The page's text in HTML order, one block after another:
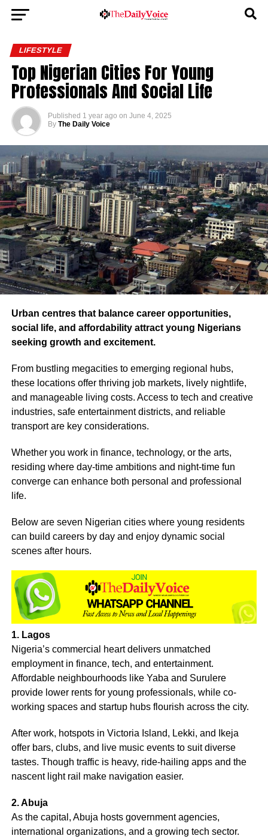
LIFESTYLE
Top Nigerian Cities For Young
Professionals And Social Life
Published 1 year ago on June 4, 2025
By The Daily Voice
Urban centres that balance career opportunities,
social life, and affordability attract young Nigerians
seeking growth and excitement.
From bustling megacities to emerging regional hubs,
these locations offer thriving job markets, lively nightlife,
and manageable living costs. Access to tech and creative
industries, safe entertainment districts, and reliable
transport are key considerations.
Whether you work in finance, technology, or the arts,
residing where day‐time ambitions and night‐time fun
converge can enhance both personal and professional
life.
Below are seven Nigerian cities where young residents
can build careers by day and enjoy dynamic social
scenes after hours.
1. Lagos
Nigeria’s commercial heart delivers unmatched
employment in finance, tech, and entertainment.
Affordable neighbourhoods like Yaba and Surulere
provide lower rents for young professionals, while co-
working spaces and startup hubs flourish across the city.
After work, hotspots in Victoria Island, Lekki, and Ikeja
offer bars, clubs, and live music events to suit diverse
tastes. Though traffic is heavy, ride-hailing apps and the
nascent light rail make navigation easier.
2. Abuja
As the capital, Abuja hosts government agencies,
international organizations, and a growing tech sector.